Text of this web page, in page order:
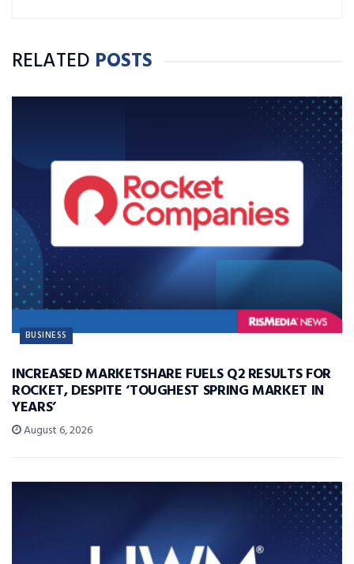
RELATED POSTS
BUSINESS
INCREASED MARKETSHARE FUELS Q2 RESULTS FOR
ROCKET, DESPITE ‘TOUGHEST SPRING MARKET IN
YEARS’
August 6, 2026